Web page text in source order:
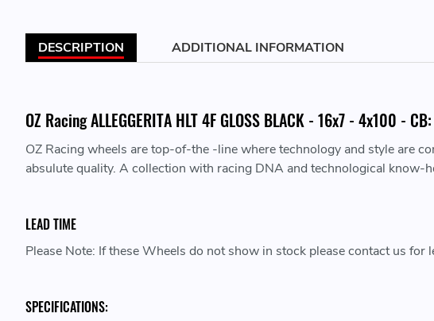
DESCRIPTION ADDITIONAL INFORMATION
OZ Racing ALLEGGERITA HLT 4F GLOSS BLACK - 16x7 - 4x100 -
OZ Racing wheels are top-of-the -line where technology and style are
absulute quality. A collection with racing DNA and technological know-
LEAD TIME
Please Note: If these Wheels do not show in stock please contact us for
SPECIFICATIONS: